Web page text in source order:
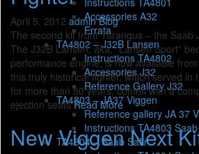
Accessories A32
Errata
TA4802 – J32B Lansen
Instructions TA4802
Accessories J32
Reference Gallery J32
TA4803 – JA37 Viggen
Reference gallery JA 37
Instructions TA4803
TA4804 – Saab Safir
April 5, 2012 admin Blog
The second kit from Tarangus – the Saab
The J32B Lansen, aka, “Lansen Sport”
performance engine, is now available
this truly historical fighter, which served in
for more than 50 years, comes with a
ejection seatsRead More
New Viggen Next